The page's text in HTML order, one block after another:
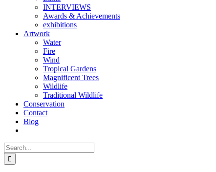
INTERVIEWS
Awards & Achievements
exhibitions
Artwork
Water
Fire
Wind
Tropical Gardens
Magnificent Trees
Wildlife
Traditional Wildlife
Conservation
Contact
Blog
Search
for: